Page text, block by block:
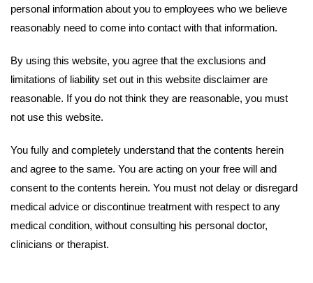
personal information about you to employees who we believe
reasonably need to come into contact with that information.
By using this website, you agree that the exclusions and
limitations of liability set out in this website disclaimer are
reasonable. If you do not think they are reasonable, you must
not use this website.
You fully and completely understand that the contents herein
and agree to the same. You are acting on your free will and
consent to the contents herein. You must not delay or disregard
medical advice or discontinue treatment with respect to any
medical condition, without consulting his personal doctor,
clinicians or therapist.